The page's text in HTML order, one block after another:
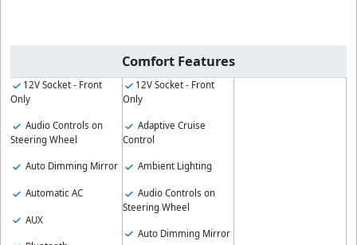
Comfort Features
12V Socket - Front
Only
Audio Controls on
Steering Wheel
Auto Dimming Mirror
Automatic AC
AUX
12V Socket - Front
Only
Adaptive Cruise
Control
Ambient Lighting
Audio Controls on
Steering Wheel
Auto Dimming Mirror